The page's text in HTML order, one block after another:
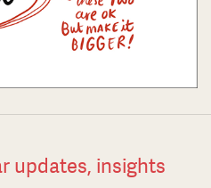
updates, insights